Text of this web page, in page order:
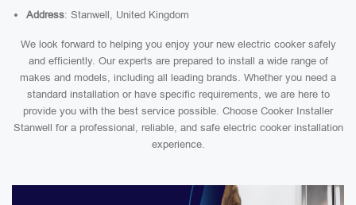
Address: Stanwell, United Kingdom
We look forward to helping you enjoy your new electric cooker safely
and efficiently. Our experts are prepared to install a wide range of
makes and models, including all leading brands. Whether you need a
standard installation or have specific requirements, we are here to
provide you with the best service possible. Choose Cooker Installer
Stanwell for a professional, reliable, and safe electric cooker installation
experience.